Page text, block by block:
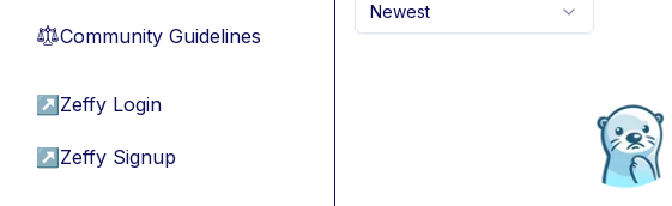
⚖︎Community Guidelines
↗ Zeffy Login
↗ Zeffy Signup
Newest